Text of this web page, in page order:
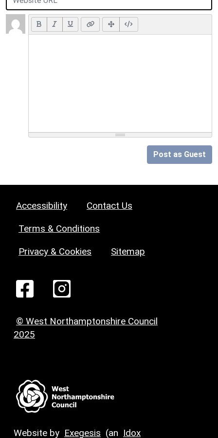
Post as Guest
Accessibility Contact Us
Terms & Conditions
Privacy & Cookies Sitemap
© West Northamptonshire Council
2025
Website by Exegesis (an Idox